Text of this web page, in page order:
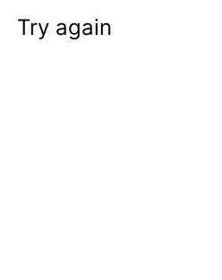
Try again